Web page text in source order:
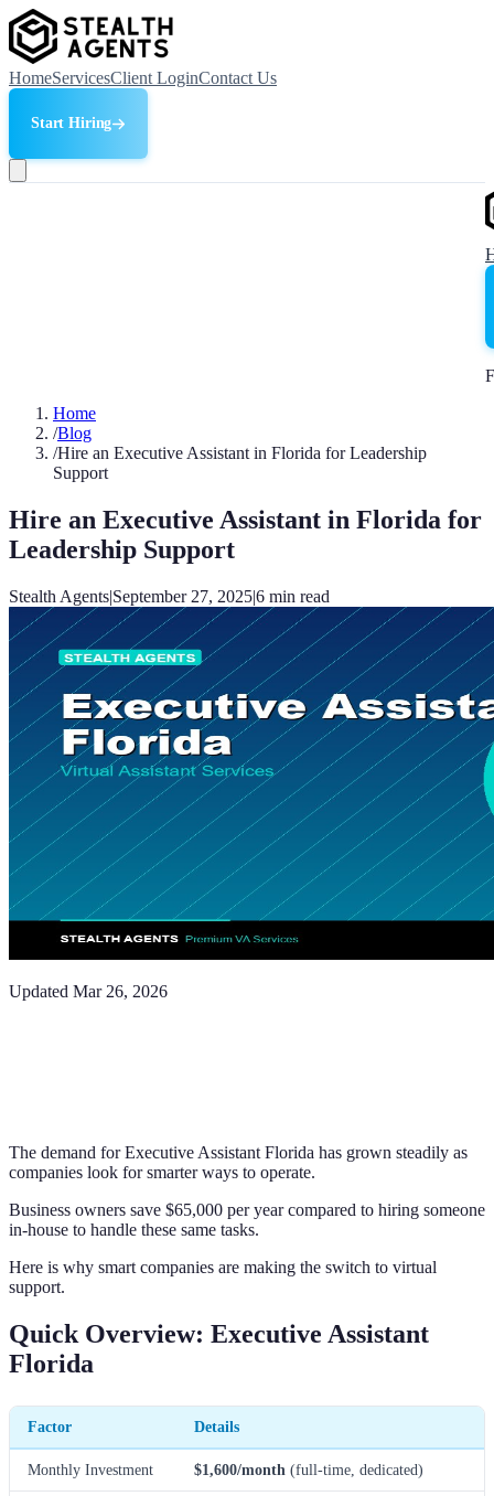
HomeServicesClient LoginContact Us
Start Hiring
Home
/Blog
/Hire an Executive Assistant in Florida for Leadership
Support
Hire an Executive Assistant in Florida for
Leadership Support
Stealth Agents|September 27, 2025|6 min read
Updated Mar 26, 2026
The demand for Executive Assistant Florida has grown steadily as
companies look for smarter ways to operate.
Business owners save $65,000 per year compared to hiring someone
in-house to handle these same tasks.
Here is why smart companies are making the switch to virtual
support.
Quick Overview: Executive Assistant
Florida
Factor Details
Monthly Investment $1,600/month (full-time, dedicated)